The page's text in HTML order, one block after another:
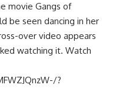
movie Gangs of
be seen dancing in her
over video appears
watching it. Watch
?